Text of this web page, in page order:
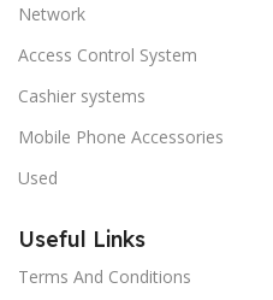
Network
Access Control System
Cashier systems
Mobile Phone Accessories
Used
Useful Links
Terms And Conditions